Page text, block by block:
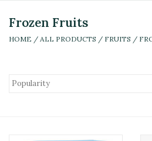
New Arrivals
All Products
Frozen Fruits
HOME / ALL PRODUCTS / FRUITS /